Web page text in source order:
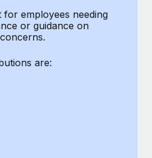
with ease
key to maintaining
employees needing
or guidance on
are: